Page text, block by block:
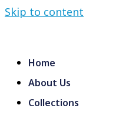
Skip to content
Home
About Us
Collections